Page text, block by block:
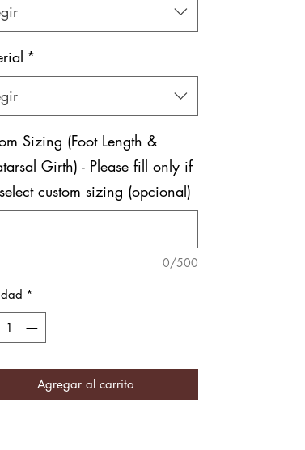
*
Sizing (Foot Length &
Girth) - Please fill only if
custom sizing (opcional)
0/500
*
Agregar al carrito